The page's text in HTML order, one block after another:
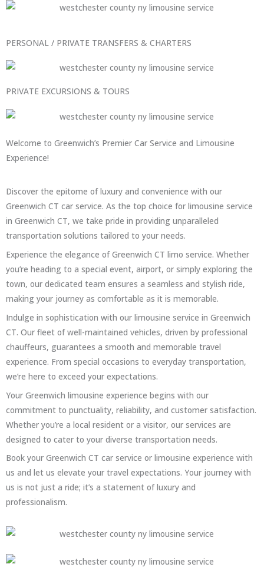
PERSONAL / PRIVATE TRANSFERS & CHARTERS
PRIVATE EXCURSIONS & TOURS
Welcome to Greenwich’s Premier Car Service and Limousine
Experience!
Discover the epitome of luxury and convenience with our
Greenwich CT car service. As the top choice for limousine service
in Greenwich CT, we take pride in providing unparalleled
transportation solutions tailored to your needs.
Experience the elegance of Greenwich CT limo service. Whether
you’re heading to a special event, airport, or simply exploring the
town, our dedicated team ensures a seamless and stylish ride,
making your journey as comfortable as it is memorable.
Indulge in sophistication with our limousine service in Greenwich
CT. Our fleet of well-maintained vehicles, driven by professional
chauffeurs, guarantees a smooth and memorable travel
experience. From special occasions to everyday transportation,
we’re here to exceed your expectations.
Your Greenwich limousine experience begins with our
commitment to punctuality, reliability, and customer satisfaction.
Whether you’re a local resident or a visitor, our services are
designed to cater to your diverse transportation needs.
Book your Greenwich CT car service or limousine experience with
us and let us elevate your travel expectations. Your journey with
us is not just a ride; it’s a statement of luxury and
professionalism.